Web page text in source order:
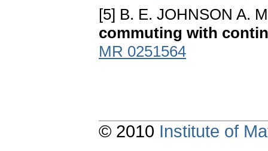
[5] B. E. JOHNSON A.
commuting with
MR 0251564
© 2010 Institute of